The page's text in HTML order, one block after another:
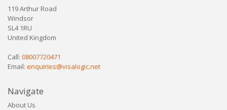
119 Arthur Road
Windsor
SL4 1RU
United Kingdom
Call: 08007720471
Email: enquiries@visalogic.net
Navigate
About Us